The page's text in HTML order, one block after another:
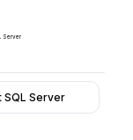
Server
SQL Server